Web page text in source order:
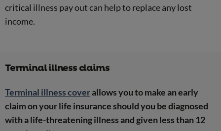
critical illness pay out can help to replace any lost
income.
Terminal illness claims
Terminal illness coverallows you to make an early
claim on your life insurance should you be diagnosed
with a life-threatening illness and given less than 12